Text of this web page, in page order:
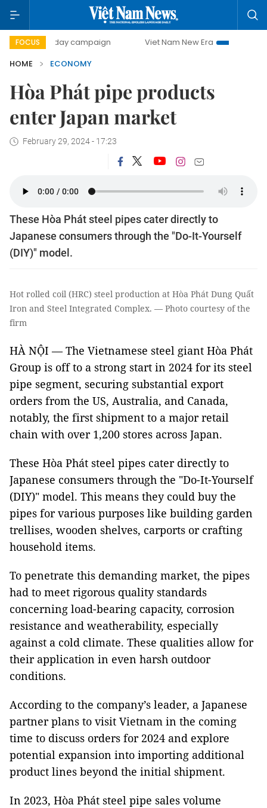
FOCUS
day campaign Viet Nam New Era
Bringing
HOME
ECONOMY
Hòa Phát pipe products
enter Japan market
February 29, 2024 - 17:23
These Hòa Phát steel pipes cater directly to
Japanese consumers through the "Do-It-Yourself
(DIY)" model.
Hot rolled coil (HRC) steel production at Hòa Phát Dung Quất
Iron and Steel Integrated Complex. — Photo courtesy of the
firm
HÀ NỘI — The Vietnamese steel giant Hòa Phát
Group is off to a strong start in 2024 for its steel
pipe segment, securing substantial export
orders from the US, Australia, and Canada,
notably, the first shipment to a major retail
chain with over 1,200 stores across Japan.
These Hòa Phát steel pipes cater directly to
Japanese consumers through the "Do-It-Yourself
(DIY)" model. This means they could buy the
pipes for various purposes like building garden
trellises, wooden shelves, carports or crafting
household items.
To penetrate this demanding market, the pipes
had to meet rigorous quality standards
concerning load-bearing capacity, corrosion
resistance and weatherability, especially
against a cold climate. These qualities allow for
their application in even harsh outdoor
conditions.
According to the company’s leader, a Japanese
partner plans to visit Vietnam in the coming
time to discuss orders for 2024 and explore
potential expansion into importing additional
product lines beyond the initial shipment.
In 2023, Hòa Phát steel pipe sales volume